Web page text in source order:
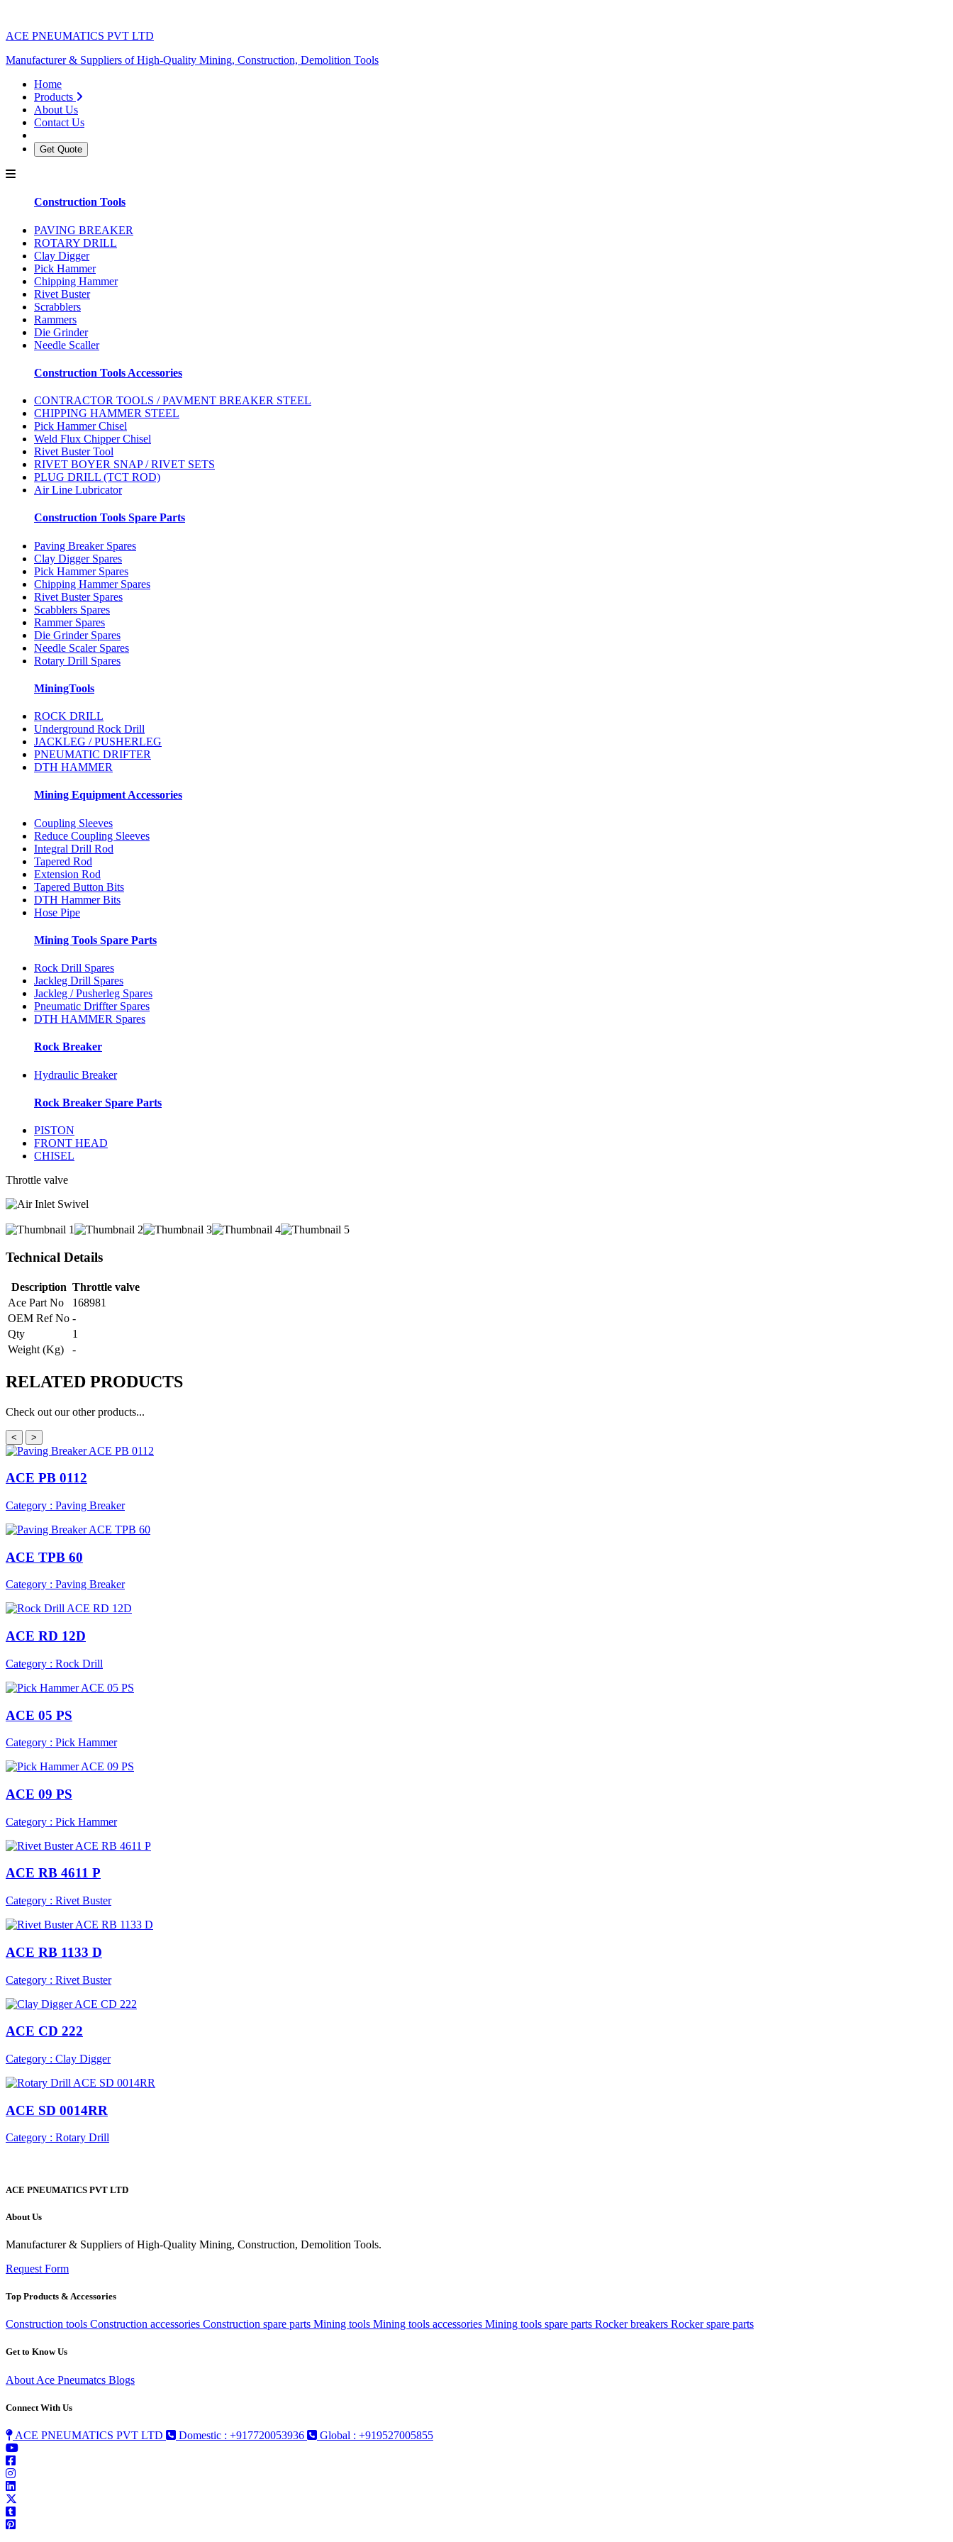
ACE PNEUMATICS PVT LTD
Manufacturer & Suppliers of High-Quality Mining, Construction, Demolition Tools
Home
Products
About Us
Contact Us
Get Quote
Construction Tools
PAVING BREAKER
ROTARY DRILL
Clay Digger
Pick Hammer
Chipping Hammer
Rivet Buster
Scrabblers
Rammers
Die Grinder
Needle Scaller
Construction Tools Accessories
CONTRACTOR TOOLS / PAVMENT BREAKER STEEL
CHIPPING HAMMER STEEL
Pick Hammer Chisel
Weld Flux Chipper Chisel
Rivet Buster Tool
RIVET BOYER SNAP / RIVET SETS
PLUG DRILL (TCT ROD)
Air Line Lubricator
Construction Tools Spare Parts
Paving Breaker Spares
Clay Digger Spares
Pick Hammer Spares
Chipping Hammer Spares
Rivet Buster Spares
Scabblers Spares
Rammer Spares
Die Grinder Spares
Needle Scaler Spares
Rotary Drill Spares
MiningTools
ROCK DRILL
Underground Rock Drill
JACKLEG / PUSHERLEG
PNEUMATIC DRIFTER
DTH HAMMER
Mining Equipment Accessories
Coupling Sleeves
Reduce Coupling Sleeves
Integral Drill Rod
Tapered Rod
Extension Rod
Tapered Button Bits
DTH Hammer Bits
Hose Pipe
Mining Tools Spare Parts
Rock Drill Spares
Jackleg Drill Spares
Jackleg / Pusherleg Spares
Pneumatic Driffter Spares
DTH HAMMER Spares
Rock Breaker
Hydraulic Breaker
Rock Breaker Spare Parts
PISTON
FRONT HEAD
CHISEL
Throttle valve
Technical Details
Description Throttle valve
Ace Part No
168981
OEM Ref No -
Qty
1
Weight (Kg)
-
RELATED PRODUCTS
Check out our other products...
< >
ACE PB 0112
Category : Paving Breaker
ACE TPB 60
Category : Paving Breaker
ACE RD 12D
Category : Rock Drill
ACE 05 PS
Category : Pick Hammer
ACE 09 PS
Category : Pick Hammer
ACE RB 4611 P
Category : Rivet Buster
ACE RB 1133 D
Category : Rivet Buster
ACE CD 222
Category : Clay Digger
ACE SD 0014RR
Category : Rotary Drill
ACE PNEUMATICS PVT LTD
About Us
Manufacturer & Suppliers of High-Quality Mining, Construction, Demolition Tools.
Request Form
Top Products & Accessories
Construction tools Construction accessories Construction spare parts Mining tools Mining tools accessories Mining tools spare parts Rocker breakers Rocker spare parts
Get to Know Us
About Ace Pneumatcs Blogs
Connect With Us
ACE PNEUMATICS PVT LTD Domestic : +917720053936 Global : +919527005855